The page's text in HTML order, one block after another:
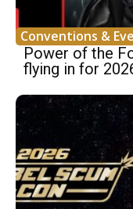
Conventions &
Power of the
flying in for